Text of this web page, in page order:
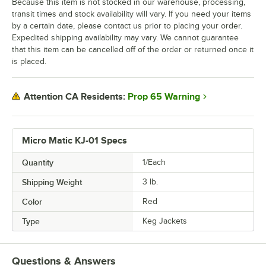
Micro Matic KJ-01 Specs
Quantity 1/Each
Shipping Weight 3 lb.
Color Red
Type Keg Jackets
Because this item is not stocked in our warehouse, processing,
transit times and stock availability will vary. If you need your items
by a certain date, please contact us prior to placing your order.
Expedited shipping availability may vary. We cannot guarantee
that this item can be cancelled off of the order or returned once it
is placed.
Attention CA Residents: Prop 65 Warning
Questions & Answers